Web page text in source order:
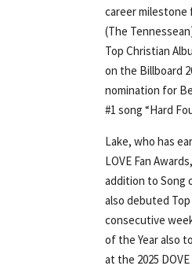
career
(The
Top Christian
on the Billboard
nomination for
#1 song “Hard
Lake, who has
LOVE Fan
addition to Song
also debuted
consecutive
of the Year also
at the 2025